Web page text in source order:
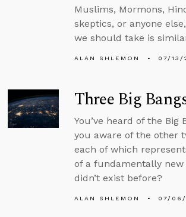
Muslims, Mormons,
skeptics, or anyone
we should take is
ALAN SHLEMON 07/13/
Three Big
You’ve heard of the Big
you aware of the other
each of which
of a fundamentally
didn’t exist before?
ALAN SHLEMON 07/06/